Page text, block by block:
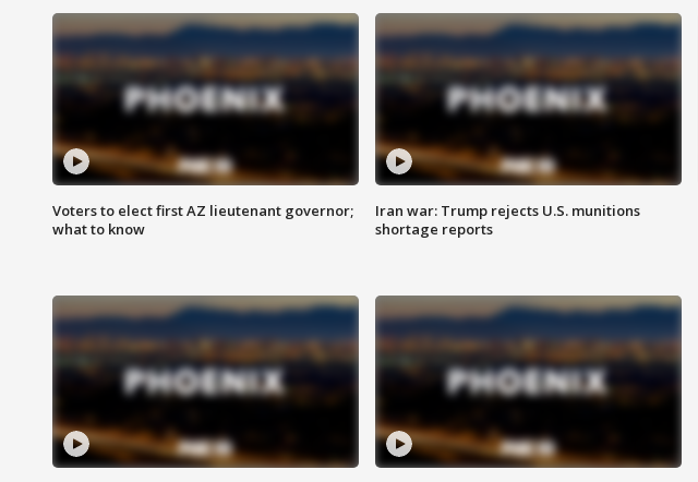
Voters to elect first AZ lieutenant governor;
what to know
Iran war: Trump rejects U.S. munitions
shortage reports